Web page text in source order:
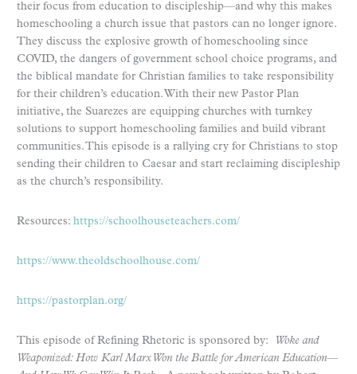
their focus from education to discipleship—and why this makes
homeschooling a church issue that pastors can no longer ignore.
They discuss the explosive growth of homeschooling since
COVID, the dangers of government school choice programs, and
the biblical mandate for Christian families to take responsibility
for their children’s education. With their new Pastor Plan
initiative, the Suarezes are equipping churches with turnkey
solutions to support homeschooling families and build vibrant
communities. This episode is a rallying cry for Christians to stop
sending their children to Caesar and start reclaiming discipleship
as the church’s responsibility.
Resources: https://schoolhouseteachers.com/
https://www.theoldschoolhouse.com/
https://pastorplan.org/
This episode of Refining Rhetoric is sponsored by:
Woke and
Weaponized: How Karl Marx Won the Battle for American Education—